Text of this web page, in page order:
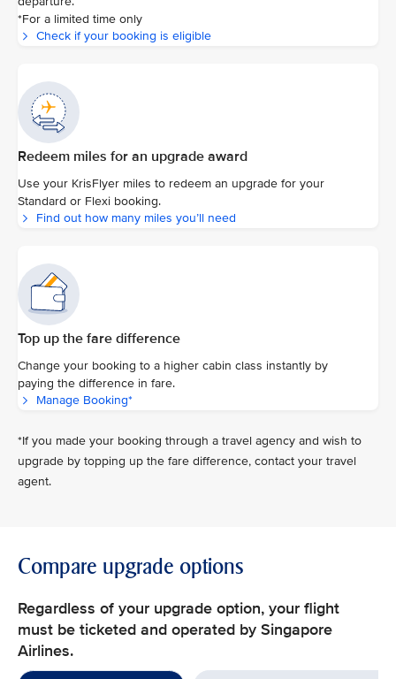
*For a limited time only
Check if your booking is eligible
Redeem miles for an upgrade award
Use your KrisFlyer miles to redeem an upgrade for your
Standard or Flexi booking.
Find out how many miles you’ll need
Top up the fare difference
Change your booking to a higher cabin class instantly by
paying the difference in fare.
Manage Booking*
*If you made your booking through a travel agency and wish to
upgrade by topping up the fare difference, contact your travel
agent.
Compare upgrade options
Regardless of your upgrade option, your flight
must be ticketed and operated by Singapore
Airlines.